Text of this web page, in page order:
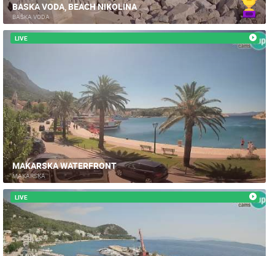
BASKA VODA, BEACH NIKOLINA
BAŠKA VODA
LIVE
MAKARSKA WATERFRONT
MAKARSKA
LIVE